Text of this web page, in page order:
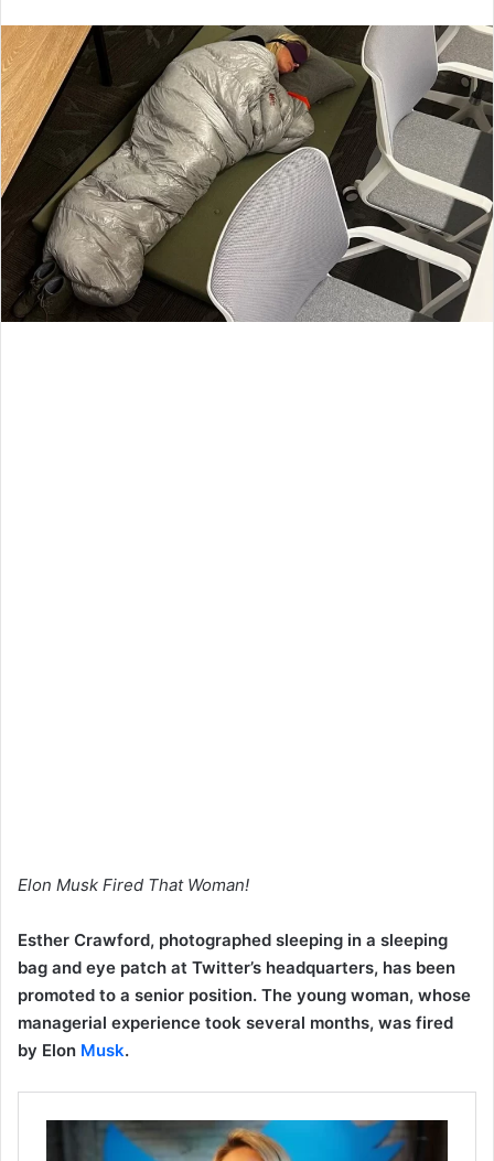
email
Elon Musk Fired That Woman!
Esther Crawford, photographed sleeping in a sleeping
bag and eye patch at Twitter’s headquarters, has been
promoted to a senior position. The young woman, whose
managerial experience took several months, was fired
by Elon Musk.